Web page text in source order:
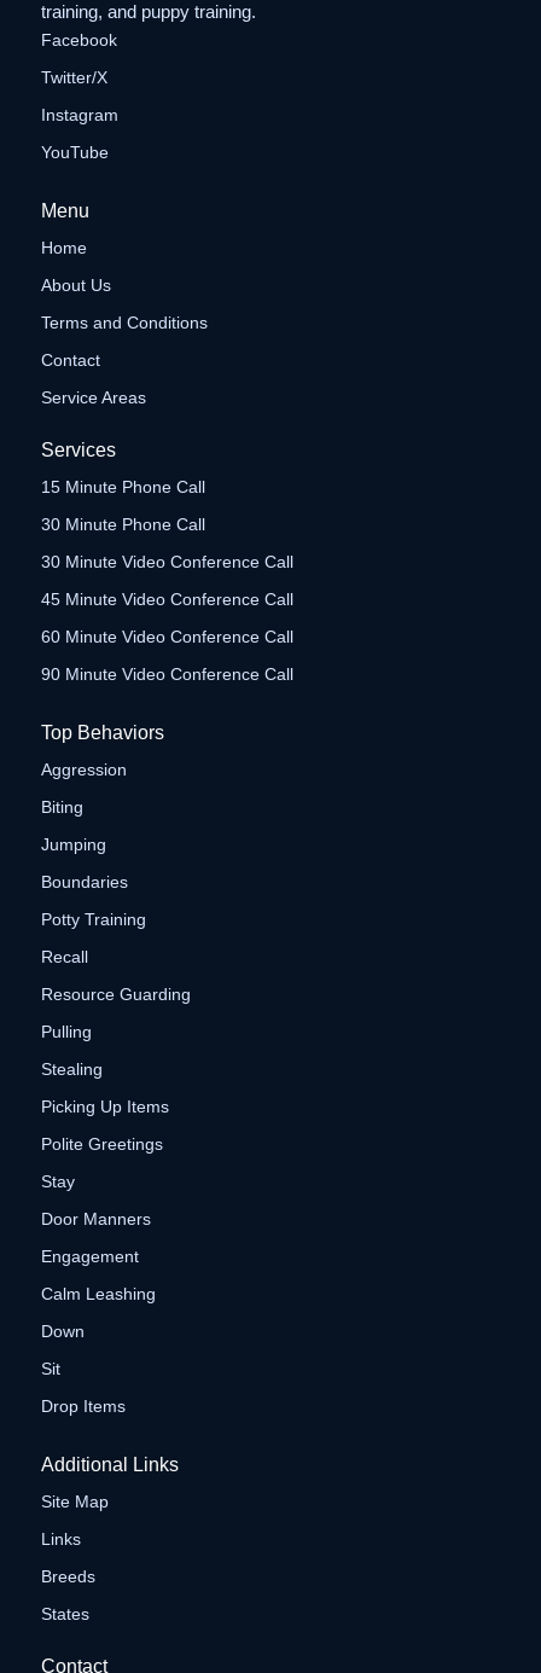
training, and puppy training.
Facebook
Twitter/X
Instagram
YouTube
Menu
Home
About Us
Terms and Conditions
Contact
Service Areas
Services
15 Minute Phone Call
30 Minute Phone Call
30 Minute Video Conference Call
45 Minute Video Conference Call
60 Minute Video Conference Call
90 Minute Video Conference Call
Top Behaviors
Aggression
Biting
Jumping
Boundaries
Potty Training
Recall
Resource Guarding
Pulling
Stealing
Picking Up Items
Polite Greetings
Stay
Door Manners
Engagement
Calm Leashing
Down
Sit
Drop Items
Additional Links
Site Map
Links
Breeds
States
Contact